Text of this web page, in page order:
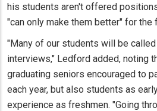
his students aren't offered
"can only make them better" for the
"Many of our students will be
interviews," Ledford added, noting
graduating seniors encouraged to
each year, but also students as
experience as freshmen. "Going